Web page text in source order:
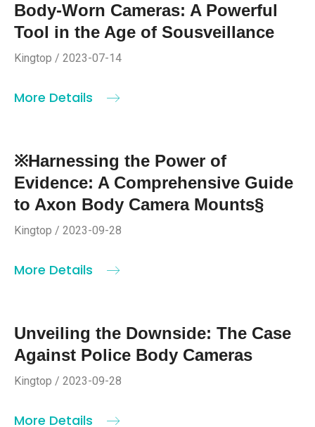
Body-Worn Cameras: A Powerful
Tool in the Age of Sousveillance
Kingtop / 2023-07-14
More Details
※Harnessing the Power of
Evidence: A Comprehensive Guide
to Axon Body Camera Mounts§
Kingtop / 2023-09-28
More Details
Unveiling the Downside: The Case
Against Police Body Cameras
Kingtop / 2023-09-28
More Details